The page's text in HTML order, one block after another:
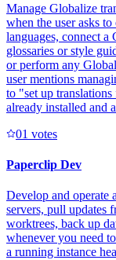
Manage Globalize
when the user asks
languages, connect
glossaries or style
or perform any
user mentions
to "set up
already installed and
01 votes
Paperclip Dev
Develop and operate
servers, pull updates
worktrees, back up
whenever you need
a running instance